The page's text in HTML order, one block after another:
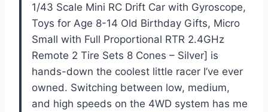
1/43 Scale Mini RC Drift Car with Gyroscope,
Toys for Age 8-14 Old Birthday Gifts, Micro
Small with Full Proportional RTR 2.4GHz
Remote 2 Tire Sets 8 Cones – Silver] is
hands-down the coolest little racer I’ve ever
owned. Switching between low, medium,
and high speeds on the 4WD system has me